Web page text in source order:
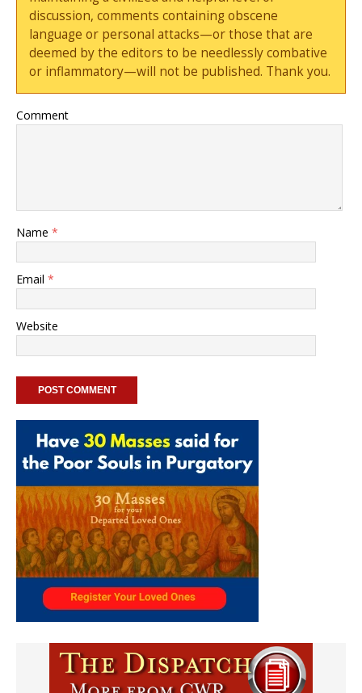
discussion, comments containing obscene
language or personal attacks—or those that are
deemed by the editors to be needlessly combative
or inflammatory—will not be published. Thank you.
Comment
Name *
Email *
Website